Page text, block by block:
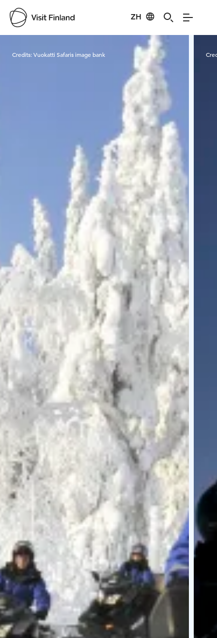
ZH
Credits:Vuokatti Safaris image bank